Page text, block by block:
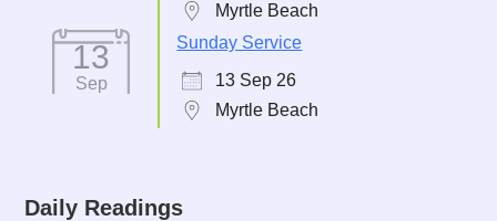
Myrtle Beach
13
Sep
Sunday Service
13 Sep 26
Myrtle Beach
Daily Readings